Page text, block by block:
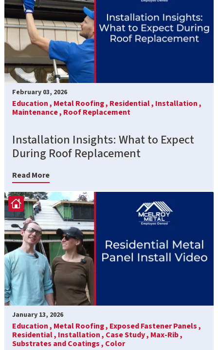
February 03, 2026
Education , Metal Roofing , Residential , Installation ,
Maintenance , Roof Replacement
Installation Insights: What to Expect
During Roof Replacement
Read More
January 13, 2026
Education , Metal Roofing , Exposed Fastener Panels ,
Residential , Installation , Case Study , Max-Rib ,
Substrates and Coatings , Color